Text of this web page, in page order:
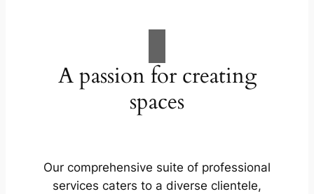
A passion for creating
spaces
Our comprehensive suite of professional
services caters to a diverse clientele,